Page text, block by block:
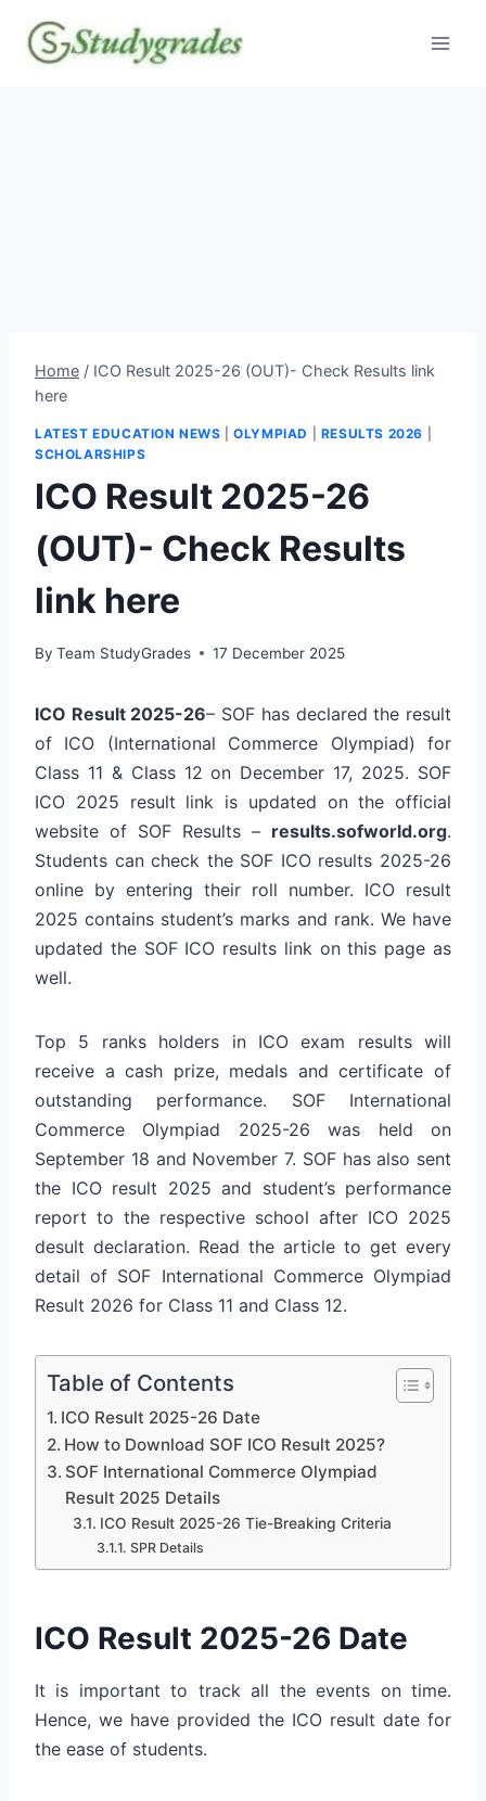
content
Home / ICO Result 2025-26 (OUT)- Check Results link
here
LATEST EDUCATION NEWS |OLYMPIAD RESULTS 2026
SCHOLARSHIPS
ICO Result 2025-26
(OUT)- Check Results
link here
By Team StudyGrades 17 December 2025
ICO Result 2025-26– SOF has declared the result
of ICO (International Commerce Olympiad) for
Class 11 & Class 12 on December 17, 2025. SOF
ICO 2025 result link is updated on the official
website of SOF Results – results.sofworld.org.
Students can check the SOF ICO results 2025-26
online by entering their roll number. ICO result
2025 contains student’s marks and rank. We have
updated the SOF ICO results link on this page as
well.
Top 5 ranks holders in ICO exam results will
receive a cash prize, medals and certificate of
outstanding performance. SOF International
Commerce Olympiad 2025-26 was held on
September 18 and November 7. SOF has also sent
the ICO result 2025 and student’s performance
report to the respective school after ICO 2025
desult declaration. Read the article to get every
detail of SOF International Commerce Olympiad
Result 2026 for Class 11 and Class 12.
Table of Contents
ICO Result 2025-26 Date
How to Download SOF ICO Result 2025?
SOF International Commerce Olympiad
Result 2025 Details
ICO Result 2025-26 Tie-Breaking Criteria
SPR Details
ICO Result 2025-26 Date
It is important to track all the events on time.
Hence, we have provided the ICO result date for
the ease of students.